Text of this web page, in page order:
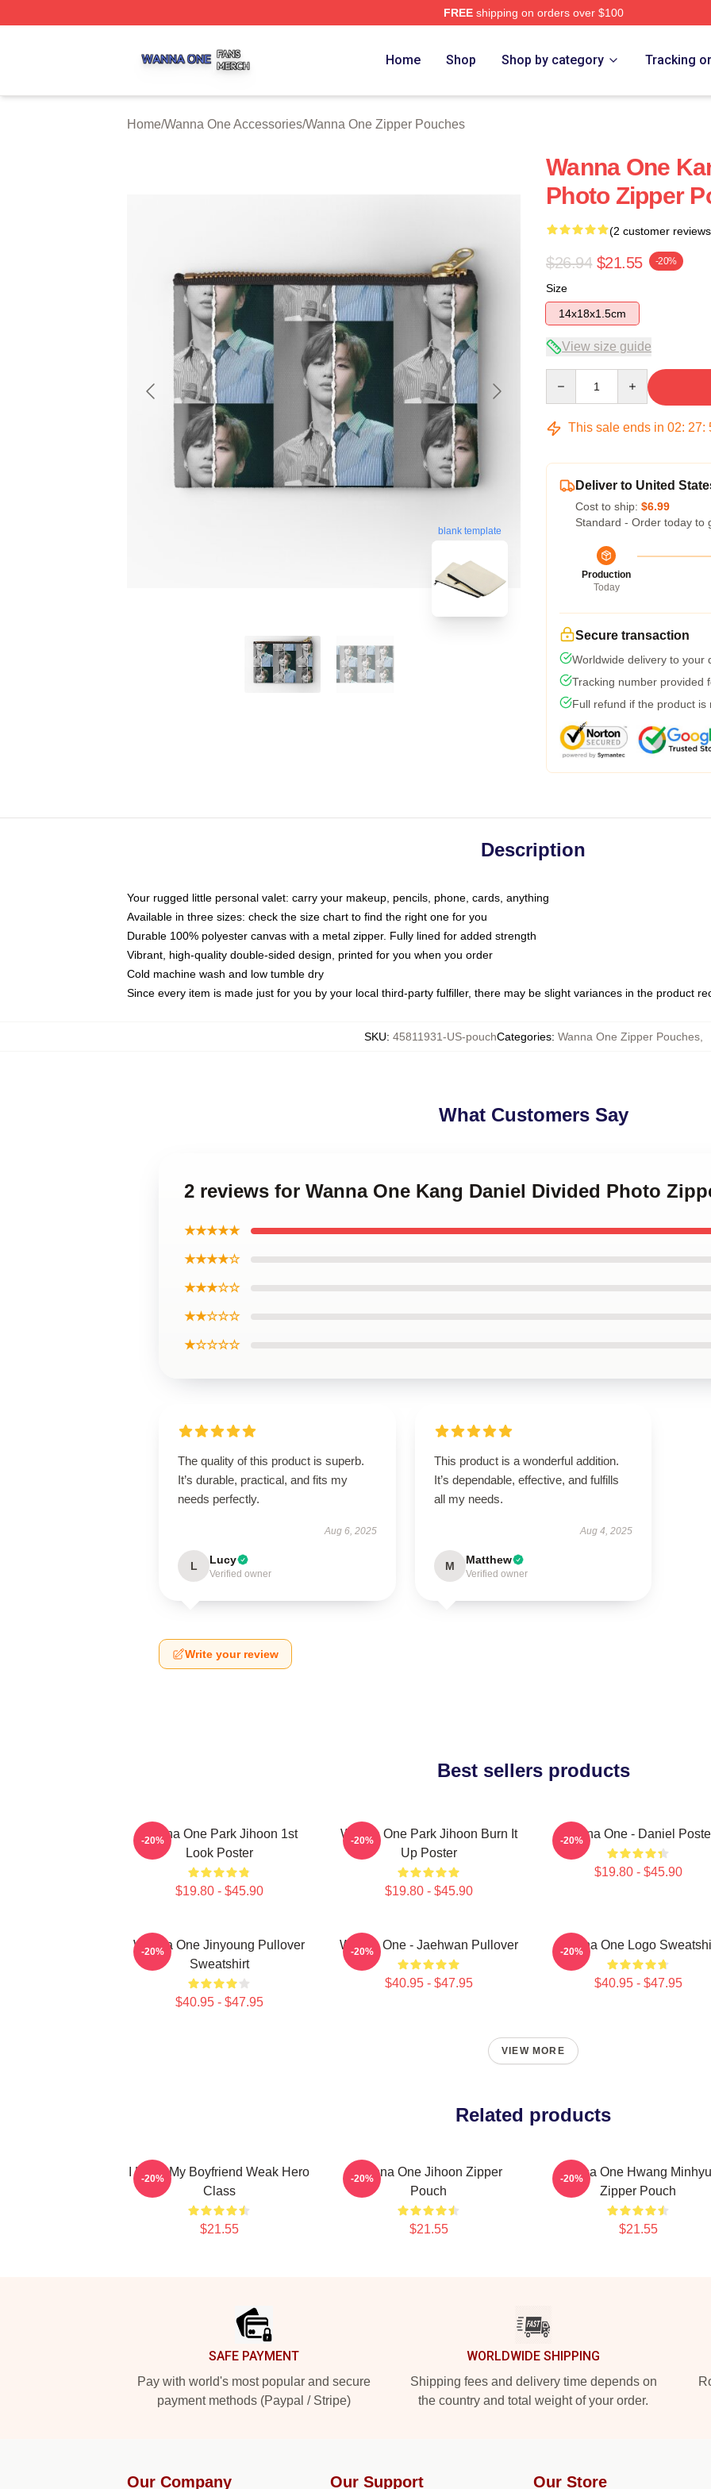
FREEshipping on orders over $100
Home Shop Shop by category Tracking
Home/Wanna One Accessories/Wanna One Zipper Pouches
blank template
Wanna One
Photo Zipper
(2 customer
$26.94 $21.55 -20%
Size
14x18x1.5cm
View size guide
This sale ends in 02: 27:
Deliver to United
Cost to ship: $6.99
Standard - Order today to
Production
Today
Secure transaction
Worldwide delivery to your
Tracking number provided
Full refund if the product is
Description
Your rugged little personal valet: carry your makeup, pencils, phone, cards, anything
Available in three sizes: check the size chart to find the right one for you
Durable 100% polyester canvas with a metal zipper. Fully lined for added strength
Vibrant, high-quality double-sided design, printed for you when you order
Cold machine wash and low tumble dry
Since every item is made just for you by your local third-party fulfiller, there may be slight variances in the product
SKU: 45811931-US-pouchCategories: Wanna One Zipper Pouches,
What Customers Say
2 reviews for Wanna One Kang Daniel Divided Photo
★★★★★
★★★★☆
★★★☆☆
★★☆☆☆
★☆☆☆☆
The quality of this product is superb.
It’s durable, practical, and fits my
needs perfectly.
Aug 6, 2025
L Lucy
Verified owner
This product is a wonderful addition.
It’s dependable, effective, and fulfills
all my needs.
Aug 4, 2025
M Matthew
Verified owner
Write your review
Best sellers products
Wanna One Park Jihoon 1st
Look Poster
$19.80 - $45.90
-20%
Wanna One Park Jihoon Burn It
Up Poster
$19.80 - $45.90
-20% Wanna One - Daniel
$19.80 - $45.90
-20%
Wanna One Jinyoung Pullover
Sweatshirt
$40.95 - $47.95
-20% Wanna One - Jaehwan Pullover
$40.95 - $47.95
-20% Wanna One Logo
$40.95 - $47.95
-20%
VIEW MORE
Related products
I Heart My Boyfriend Weak Hero
Class
$21.55
-20%
Wanna One Jihoon Zipper
Pouch
$21.55
-20%
Wanna One Hwang
Zipper Pouch
$21.55
-20%
SAFE PAYMENT
Pay with world's most popular and secure
payment methods (Paypal / Stripe)
WORLDWIDE SHIPPING
Shipping fees and delivery time depends on
the country and total weight of your order.
Our Company Our Support Our Store